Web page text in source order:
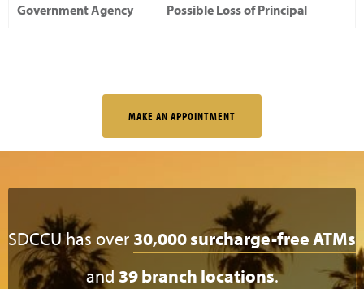
Government Agency
Possible Loss of Principal
MAKE AN APPOINTMENT
SDCCU has over 30,000 surcharge-free ATMs
and 39 branch locations.